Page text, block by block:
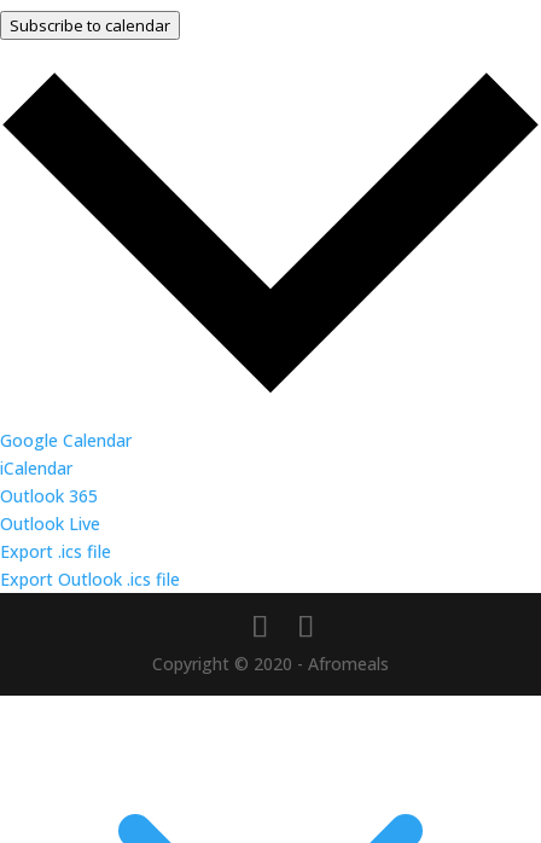
Subscribe to calendar
Google Calendar
iCalendar
Outlook 365
Outlook Live
Export .ics file
Export Outlook .ics file
Copyright © 2020 - Afromeals